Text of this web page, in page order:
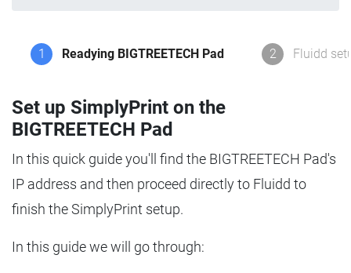
1 Readying BIGTREETECH Pad 2 Fluidd
Set up SimplyPrint on the
BIGTREETECH Pad
In this quick guide you'll find the BIGTREETECH Pad's
IP address and then proceed directly to Fluidd to
finish the SimplyPrint setup.
In this guide we will go through: